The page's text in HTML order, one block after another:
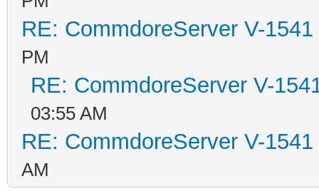
RE: CommdoreServer V-
PM
RE: CommdoreServer V-
03:55 AM
RE: CommdoreServer V-
AM